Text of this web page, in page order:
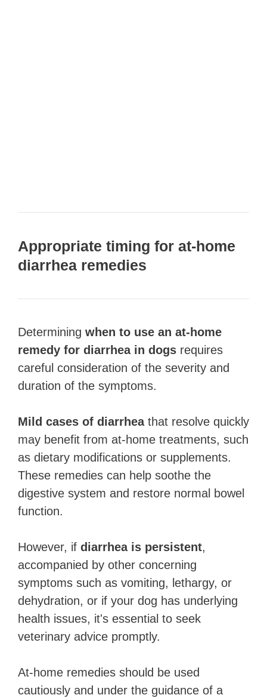
Appropriate timing for at-home
diarrhea remedies
Determining when to use an at-home
remedy for diarrhea in dogs requires
careful consideration of the severity and
duration of the symptoms.
Mild cases of diarrheathat resolve quickly
may benefit from at-home treatments, such
as dietary modifications or supplements.
These remedies can help soothe the
digestive system and restore normal bowel
function.
However, if diarrhea is persistent,
accompanied by other concerning
symptoms such as vomiting, lethargy, or
dehydration, or if your dog has underlying
health issues, it's essential to seek
veterinary advice promptly.
At-home remedies should be used
cautiously and under the guidance of a